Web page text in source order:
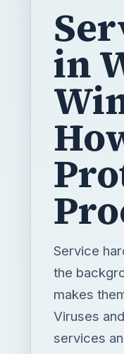
in
Service
the
makes
Viruses
services